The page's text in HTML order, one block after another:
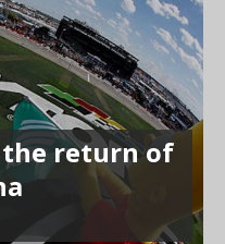
the return of